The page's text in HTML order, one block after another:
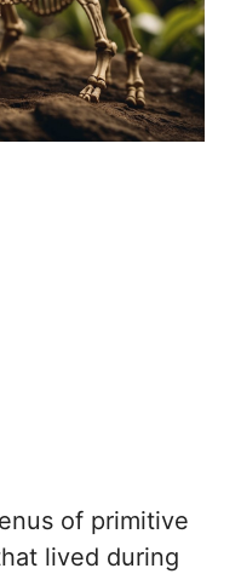
of primitive
lived during